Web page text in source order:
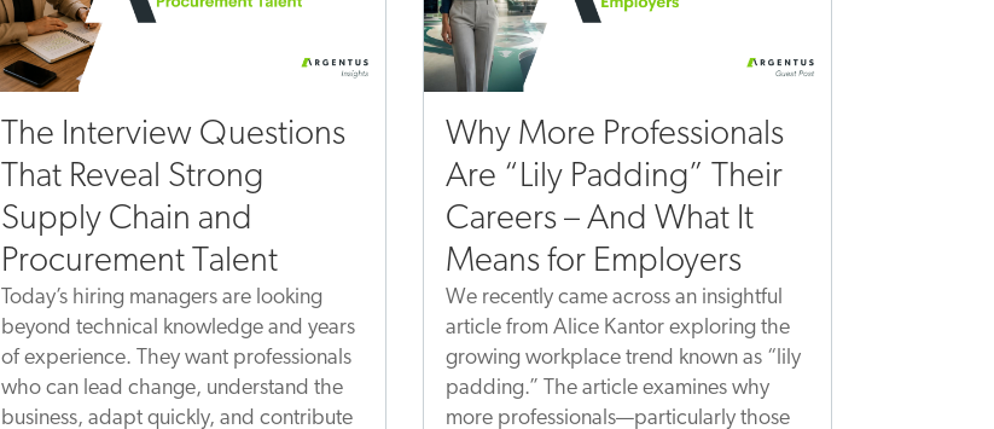
The Interview Questions
That Reveal Strong
Supply Chain and
Procurement Talent
Today’s hiring managers are looking
beyond technical knowledge and years
of experience. They want professionals
who can lead change, understand the
business, adapt quickly, and contribute
Why More Professionals
Are “Lily Padding” Their
Careers – And What It
Means for Employers
We recently came across an insightful
article from Alice Kantor exploring the
growing workplace trend known as “lily
padding.” The article examines why
more professionals—particularly those